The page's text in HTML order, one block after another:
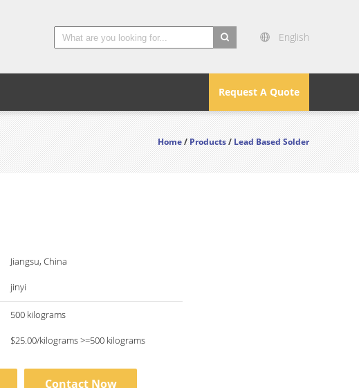
English
Request A Quote
Home/Products/Lead Based Solder
Jiangsu, China
jinyi
500 kilograms
$25.00/kilograms >=500 kilograms
Contact Now